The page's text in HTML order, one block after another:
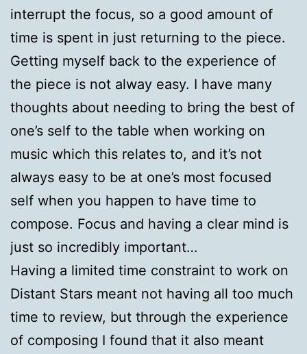
interrupt the focus, so a good amount of
time is spent in just returning to the piece.
Getting myself back to the experience of
the piece is not alway easy. I have many
thoughts about needing to bring the best of
one’s self to the table when working on
music which this relates to, and it’s not
always easy to be at one’s most focused
self when you happen to have time to
compose. Focus and having a clear mind is
just so incredibly important…
Having a limited time constraint to work on
Distant Stars meant not having all too much
time to review, but through the experience
of composing I found that it also meant